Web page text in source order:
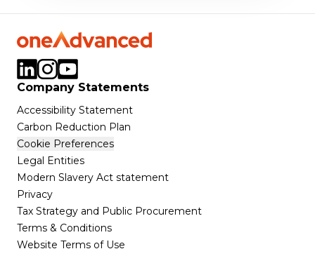
Company Statements
Accessibility Statement
Carbon Reduction Plan
Cookie Preferences
Legal Entities
Modern Slavery Act statement
Privacy
Tax Strategy and Public Procurement
Terms & Conditions
Website Terms of Use